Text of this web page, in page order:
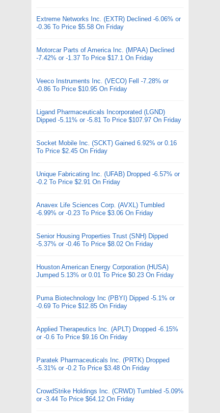
Extreme Networks Inc. (EXTR) Declined -6.06% or
-0.36 To Price $5.58 On Friday
Motorcar Parts of America Inc. (MPAA) Declined
-7.42% or -1.37 To Price $17.1 On Friday
Veeco Instruments Inc. (VECO) Fell -7.28% or
-0.86 To Price $10.95 On Friday
Ligand Pharmaceuticals Incorporated (LGND)
Dipped -5.11% or -5.81 To Price $107.97 On Friday
Socket Mobile Inc. (SCKT) Gained 6.92% or 0.16
To Price $2.45 On Friday
Unique Fabricating Inc. (UFAB) Dropped -6.57% or
-0.2 To Price $2.91 On Friday
Anavex Life Sciences Corp. (AVXL) Tumbled
-6.99% or -0.23 To Price $3.06 On Friday
Senior Housing Properties Trust (SNH) Dipped
-5.37% or -0.46 To Price $8.02 On Friday
Houston American Energy Corporation (HUSA)
Jumped 5.13% or 0.01 To Price $0.23 On Friday
Puma Biotechnology Inc (PBYI) Dipped -5.1% or
-0.69 To Price $12.85 On Friday
Applied Therapeutics Inc. (APLT) Dropped -6.15%
or -0.6 To Price $9.16 On Friday
Paratek Pharmaceuticals Inc. (PRTK) Dropped
-5.31% or -0.2 To Price $3.48 On Friday
CrowdStrike Holdings Inc. (CRWD) Tumbled -5.09%
or -3.44 To Price $64.12 On Friday